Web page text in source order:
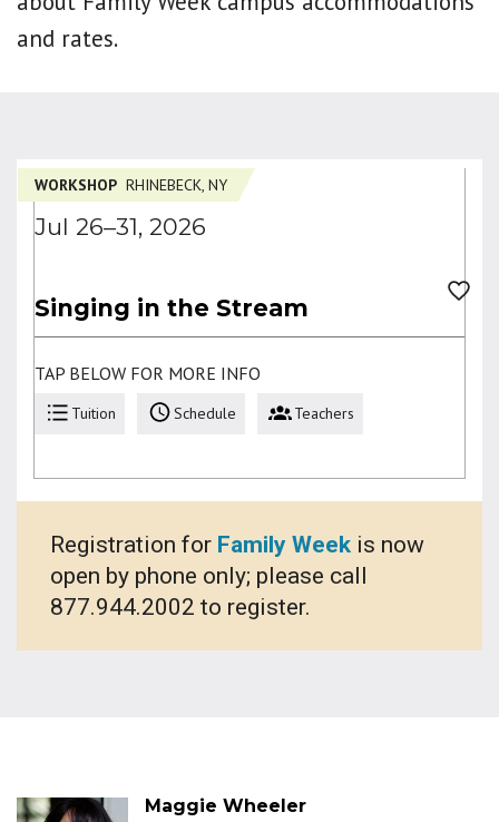
and rates.
WORKSHOP RHINEBECK, NY
Jul 26–31, 2026
Singing in the Stream
TAP BELOW FOR MORE INFO
Tuition Schedule Teachers
Registration for Family Week is now
open by phone only; please call
877.944.2002 to register.
Maggie Wheeler